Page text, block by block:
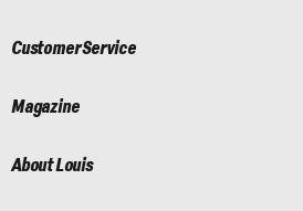
Customer Service
Magazine
About Louis